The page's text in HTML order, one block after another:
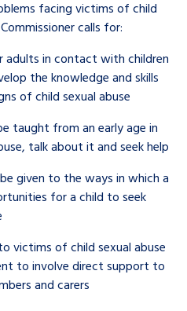
facing victims of child
calls for:
adults in contact with children
the knowledge and skills
of child sexual abuse
taught from an early age in
talk about it and seek help
given to the ways in which a
for a child to seek
victims of child sexual abuse
to involve direct support to
and carers